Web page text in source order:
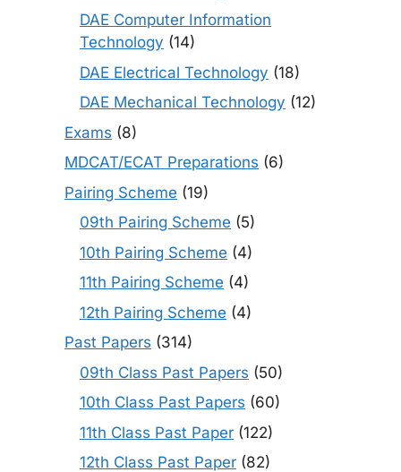
DAE Computer Information
Technology (14)
DAE Electrical Technology (18)
DAE Mechanical Technology (12)
Exams (8)
MDCAT/ECAT Preparations (6)
Pairing Scheme (19)
09th Pairing Scheme (5)
10th Pairing Scheme (4)
11th Pairing Scheme (4)
12th Pairing Scheme (4)
Past Papers (314)
09th Class Past Papers (50)
10th Class Past Papers (60)
11th Class Past Paper (122)
12th Class Past Paper (82)